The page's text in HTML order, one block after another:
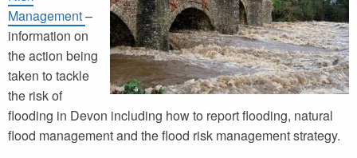
Management–
information on
the action being
taken to tackle
the risk of
flooding in Devon including how to report flooding, natural
flood management and the flood risk management strategy.